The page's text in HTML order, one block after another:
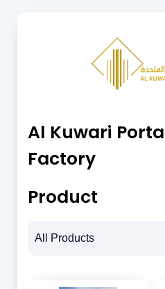
Al Kuwari
Factory
Product